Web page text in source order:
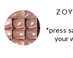
*press
your